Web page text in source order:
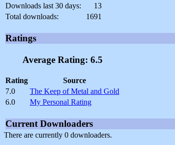
Downloads last 30 days:
13
Total downloads:
1691
Ratings
Average Rating: 6.5
Rating
Source
7.0
The Keep of Metal and Gold
6.0
My Personal Rating
Current Downloaders
There are currently 0 downloaders.